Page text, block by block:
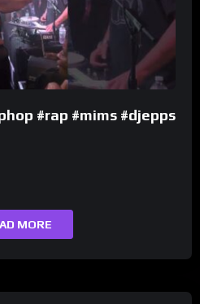
#rap #mims #djepps
MORE